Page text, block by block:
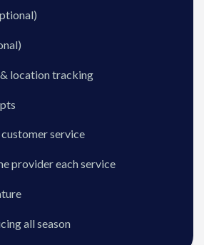
location tracking
service
provider each service
all season